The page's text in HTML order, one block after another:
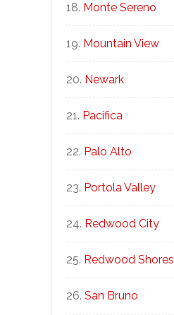
Monte Sereno
Mountain View
Newark
Pacifica
Palo Alto
Portola Valley
Redwood City
Redwood Shores
San Bruno